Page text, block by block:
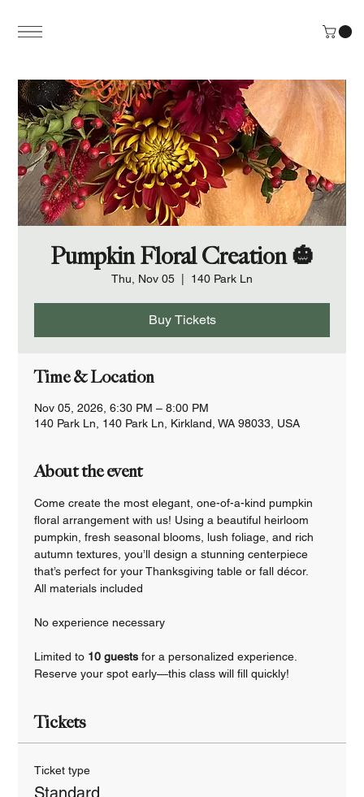
Pumpkin Floral Creation 🎃
Thu, Nov 05 140 Park Ln
Buy Tickets
Time & Location
Nov 05, 2026, 6:30 PM – 8:00 PM
140 Park Ln, 140 Park Ln, Kirkland, WA 98033, USA
About the event
Come create the most elegant, one-of-a-kind pumpkin
floral arrangement with us! Using a beautiful heirloom
pumpkin, fresh seasonal blooms, lush foliage, and rich
autumn textures, you’ll design a stunning centerpiece
that’s perfect for your Thanksgiving table or fall décor.
All materials included
No experience necessary
Limited to 10 guests for a personalized experience.
Reserve your spot early—this class will fill quickly!
Tickets
Ticket type
Standard